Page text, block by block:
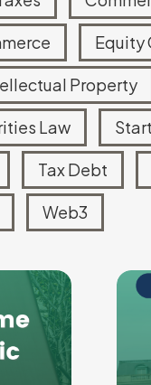
Equity
Property
Law
Tax Debt
Web3